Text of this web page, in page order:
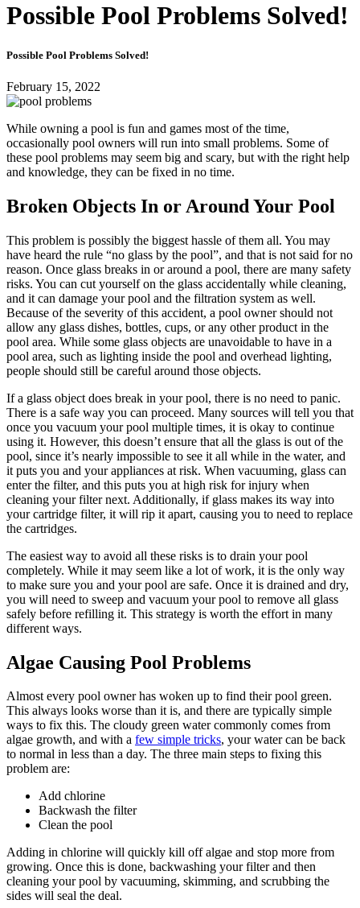
Possible Pool Problems Solved!
Possible Pool Problems Solved!
February 15, 2022
While owning a pool is fun and games most of the time,
occasionally pool owners will run into small problems. Some of
these pool problems may seem big and scary, but with the right help
and knowledge, they can be fixed in no time.
Broken Objects In or Around Your Pool
This problem is possibly the biggest hassle of them all. You may
have heard the rule “no glass by the pool”, and that is not said for no
reason. Once glass breaks in or around a pool, there are many safety
risks. You can cut yourself on the glass accidentally while cleaning,
and it can damage your pool and the filtration system as well.
Because of the severity of this accident, a pool owner should not
allow any glass dishes, bottles, cups, or any other product in the
pool area. While some glass objects are unavoidable to have in a
pool area, such as lighting inside the pool and overhead lighting,
people should still be careful around those objects.
If a glass object does break in your pool, there is no need to panic.
There is a safe way you can proceed. Many sources will tell you that
once you vacuum your pool multiple times, it is okay to continue
using it. However, this doesn’t ensure that all the glass is out of the
pool, since it’s nearly impossible to see it all while in the water, and
it puts you and your appliances at risk. When vacuuming, glass can
enter the filter, and this puts you at high risk for injury when
cleaning your filter next. Additionally, if glass makes its way into
your cartridge filter, it will rip it apart, causing you to need to replace
the cartridges.
The easiest way to avoid all these risks is to drain your pool
completely. While it may seem like a lot of work, it is the only way
to make sure you and your pool are safe. Once it is drained and dry,
you will need to sweep and vacuum your pool to remove all glass
safely before refilling it. This strategy is worth the effort in many
different ways.
Algae Causing Pool Problems
Almost every pool owner has woken up to find their pool green.
This always looks worse than it is, and there are typically simple
ways to fix this. The cloudy green water commonly comes from
algae growth, and with a few simple tricks, your water can be back
to normal in less than a day. The three main steps to fixing this
problem are:
Add chlorine
Backwash the filter
Clean the pool
Adding in chlorine will quickly kill off algae and stop more from
growing. Once this is done, backwashing your filter and then
cleaning your pool by vacuuming, skimming, and scrubbing the
sides will seal the deal.